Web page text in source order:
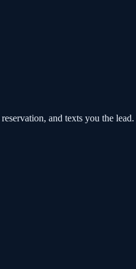
and texts you the lead.